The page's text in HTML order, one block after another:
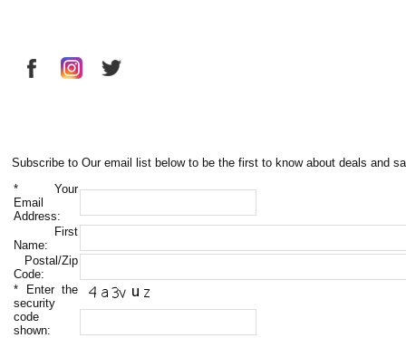
Subscribe to Our email list below to be the first to know about deals and
* Your
Email
Address:
First
Name:
Postal/Zip
Code:
* Enter the
security
code
shown: